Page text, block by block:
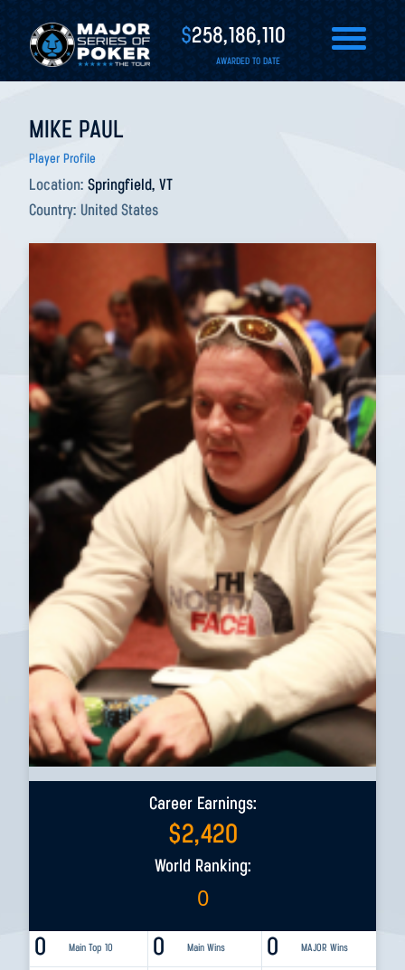
$258,186,110
AWARDED TO DATE
MIKE PAUL
Player Profile
Location: Springfield, VT
Country: United States
Career Earnings:
$2,420
World Ranking:
0
0 Main Top 10 0 MAJOR Wins
0 Main Wins